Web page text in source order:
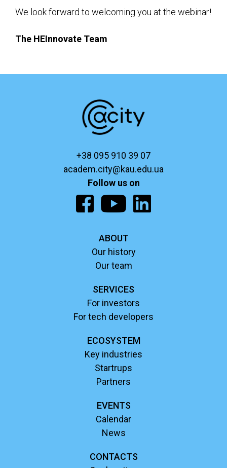
We look forward to welcoming you at the webinar!
The HEInnovate Team
+38 095 910 39 07
academ.city@kau.edu.ua
Follow us on
ABOUT
Our history
Our team
SERVICES
For investors
For tech developers
ECOSYSTEM
Key industries
Startrups
Partners
EVENTS
Calendar
News
CONTACTS